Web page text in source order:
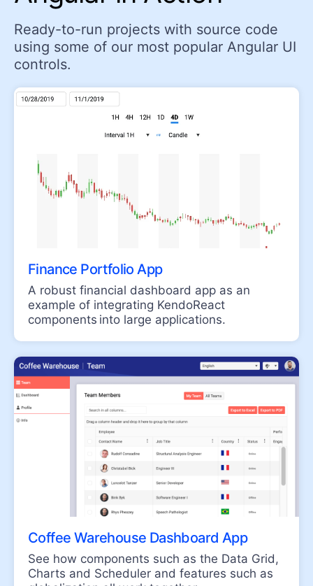
Sparkline
Waterfall Chart
NAVIGATION
AppBar (NavBar)
Drawer
GAUGES
LinearGauge
RadialGauge
INPUTS
Checkbox
ColorGradient
ColorPalette
NumericTextBox
RadioButton
Ready-to-run projects with source code
using some of our most popular Angular UI
controls.
Finance Portfolio App
A robust financial dashboard app as an
example of integrating KendoReact
components into large applications.
Coffee Warehouse Dashboard App
See how components such as the Data Grid,
Charts and Scheduler and features such as